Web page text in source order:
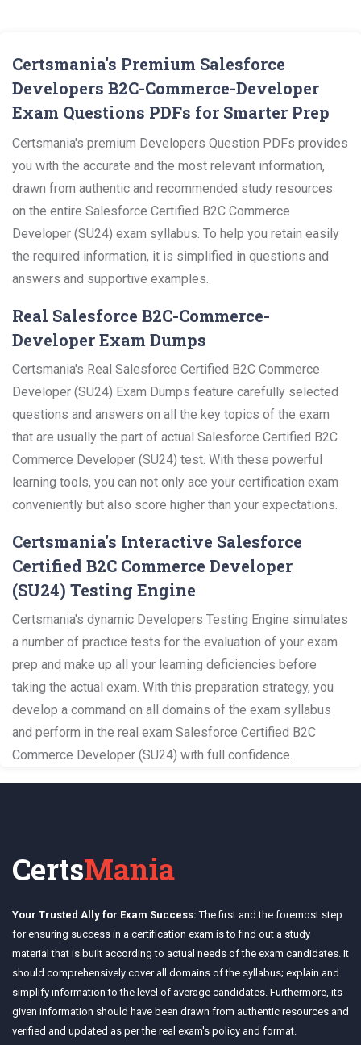
Certsmania's Premium Salesforce
Developers B2C-Commerce-Developer
Exam Questions PDFs for Smarter Prep
Certsmania's premium Developers Question PDFs provides
you with the accurate and the most relevant information,
drawn from authentic and recommended study resources
on the entire Salesforce Certified B2C Commerce
Developer (SU24) exam syllabus. To help you retain easily
the required information, it is simplified in questions and
answers and supportive examples.
Real Salesforce B2C-Commerce-
Developer Exam Dumps
Certsmania's Real Salesforce Certified B2C Commerce
Developer (SU24) Exam Dumps feature carefully selected
questions and answers on all the key topics of the exam
that are usually the part of actual Salesforce Certified B2C
Commerce Developer (SU24) test. With these powerful
learning tools, you can not only ace your certification exam
conveniently but also score higher than your expectations.
Certsmania's Interactive Salesforce
Certified B2C Commerce Developer
(SU24) Testing Engine
Certsmania's dynamic Developers Testing Engine simulates
a number of practice tests for the evaluation of your exam
prep and make up all your learning deficiencies before
taking the actual exam. With this preparation strategy, you
develop a command on all domains of the exam syllabus
and perform in the real exam Salesforce Certified B2C
Commerce Developer (SU24) with full confidence.
CertsMania
Your Trusted Ally for Exam Success: The first and the foremost step
for ensuring success in a certification exam is to find out a study
material that is built according to actual needs of the exam candidates. It
should comprehensively cover all domains of the syllabus; explain and
simplify information to the level of average candidates. Furthermore, its
given information should have been drawn from authentic resources and
verified and updated as per the real exam's policy and format.